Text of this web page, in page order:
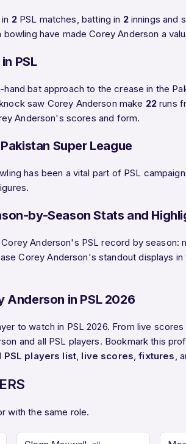
2PSL matches, batting in 2innings and
have made Corey Anderson a
PSL
bat approach to the crease in the
saw Corey Anderson make 22 runs
Anderson's scores and form.
Super League
has been a vital part of PSL
by-Season Stats and
Anderson's PSL record by
Corey Anderson's standout displays
Anderson in PSL 2026
to watch in PSL 2026. From live
and all PSL players. Bookmark this
PSL players list live scores ,fixtures ,
with the same role.